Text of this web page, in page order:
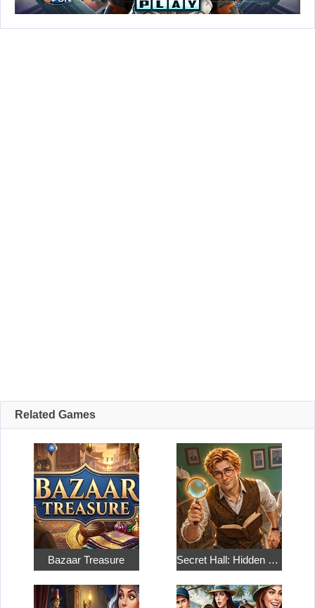
Related Games
Bazaar Treasure Secret Hall: Hidden Objects